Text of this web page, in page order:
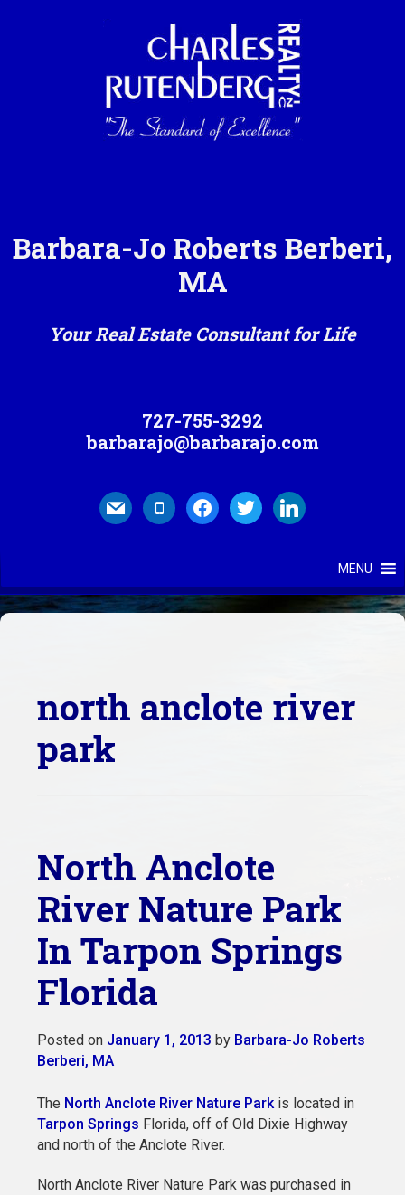
Barbara-Jo Roberts Berberi,
MA
Your Real Estate Consultant for Life
727-755-3292
barbarajo@barbarajo.com
mail mobilefacebook
twitter linkedin
MENU
north anclote river
park
North Anclote
River Nature Park
In Tarpon Springs
Florida
Posted on January 1, 2013 by Barbara-Jo Roberts
Berberi, MA
The North Anclote River Nature Parkis located in
Tarpon Springs Florida, off of Old Dixie Highway
and north of the Anclote River.
North Anclote River Nature Park was purchased in